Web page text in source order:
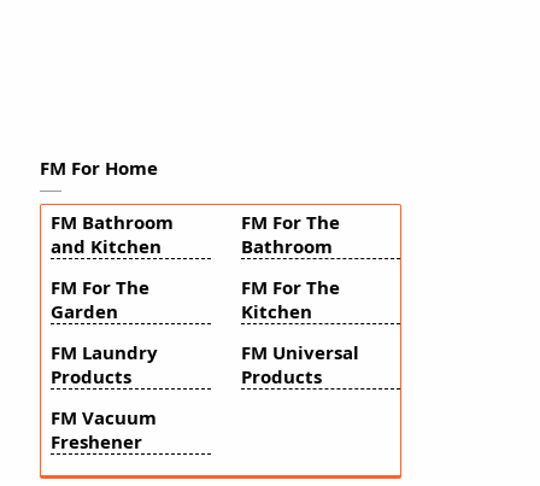
FM For Home
FM Bathroom
and Kitchen
FM For The
Bathroom
FM For The
Garden
FM For The
Kitchen
FM Laundry
Products
FM Universal
Products
FM Vacuum
Freshener